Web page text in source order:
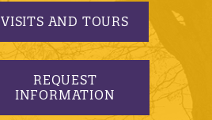
VISITS AND TOURS
REQUEST
INFORMATION